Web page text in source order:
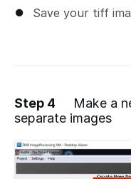
Save your tiff
Step 4
Make a
separate images